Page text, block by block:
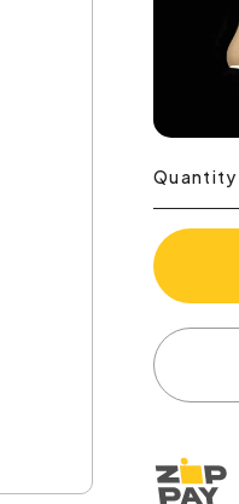
Quantity